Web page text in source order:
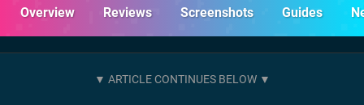
Overview Reviews Screenshots Guides